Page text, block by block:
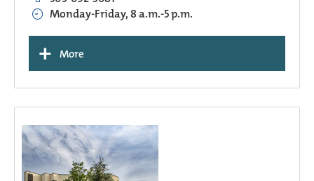
Monday-Friday, 8 a.m.-5 p.m.
+ More